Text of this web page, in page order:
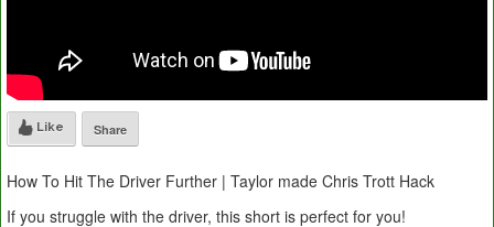
Like Share
How To Hit The Driver Further | Taylor made Chris Trott Hack
If you struggle with the driver, this short is perfect for you!